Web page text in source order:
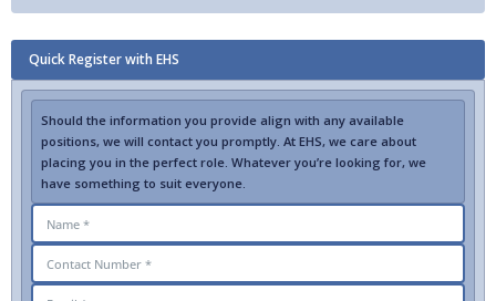
Quick Register with EHS
Should the information you provide align with any available
positions, we will contact you promptly. At EHS, we care about
placing you in the perfect role. Whatever you’re looking for, we
have something to suit everyone.